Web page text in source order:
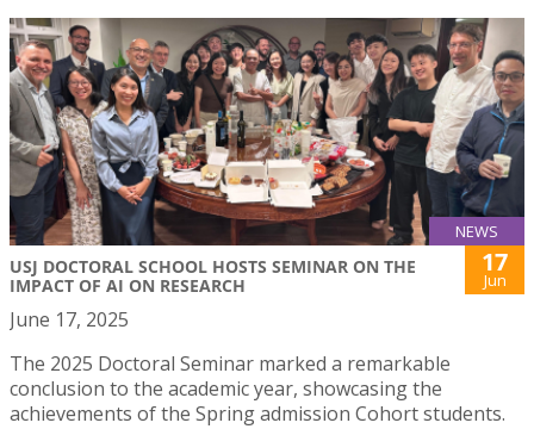
NEWS
USJ DOCTORAL SCHOOL HOSTS SEMINAR ON THE
IMPACT OF AI ON RESEARCH
17
Jun
June 17, 2025
The 2025 Doctoral Seminar marked a remarkable
conclusion to the academic year, showcasing the
achievements of the Spring admission Cohort students.